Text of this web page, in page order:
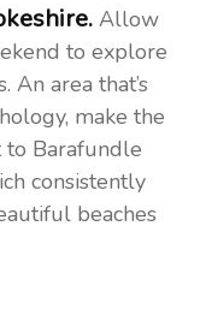
Allow
to explore
area that’s
make the
Barafundle
consistently
beaches